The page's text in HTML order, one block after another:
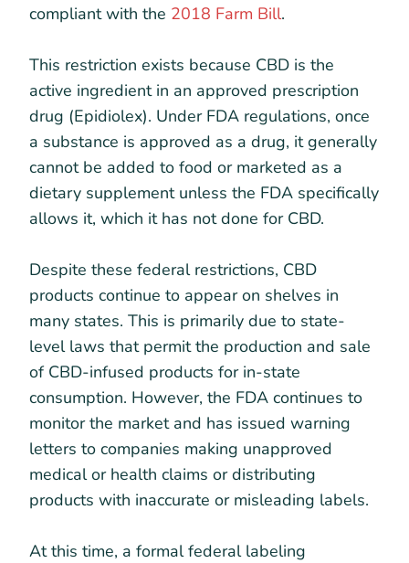
compliant with the 2018 Farm Bill.
This restriction exists because CBD is the
active ingredient in an approved prescription
drug (Epidiolex). Under FDA regulations, once
a substance is approved as a drug, it generally
cannot be added to food or marketed as a
dietary supplement unless the FDA specifically
allows it, which it has not done for CBD.
Despite these federal restrictions, CBD
products continue to appear on shelves in
many states. This is primarily due to state-
level laws that permit the production and sale
of CBD-infused products for in-state
consumption. However, the FDA continues to
monitor the market and has issued warning
letters to companies making unapproved
medical or health claims or distributing
products with inaccurate or misleading labels.
At this time, a formal federal labeling